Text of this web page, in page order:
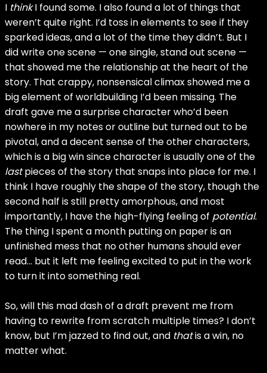
I thinkI found some. I also found a lot of things that
weren’t quite right. I’d toss in elements to see if they
sparked ideas, and a lot of the time they didn’t. But I
did write one scene — one single, stand out scene —
that showed me the relationship at the heart of the
story. That crappy, nonsensical climax showed me a
big element of worldbuilding I’d been missing. The
draft gave me a surprise character who’d been
nowhere in my notes or outline but turned out to be
pivotal, and a decent sense of the other characters,
which is a big win since character is usually one of the
lastpieces of the story that snaps into place for me. I
think I have roughly the shape of the story, though the
second half is still pretty amorphous, and most
importantly, I have the high-flying feeling of potential.
The thing I spent a month putting on paper is an
unfinished mess that no other humans should ever
read… but it left me feeling excited to put in the work
to turn it into something real.
So, will this mad dash of a draft prevent me from
having to rewrite from scratch multiple times? I don’t
know, but I’m jazzed to find out, and thatis a win, no
matter what.